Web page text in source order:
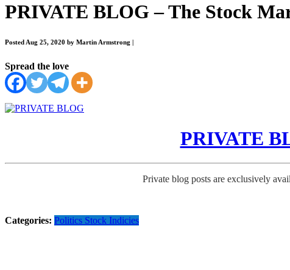
PRIVATE BLOG – The Stock
Posted Aug 25, 2020 by Martin Armstrong
Spread the love
PRIVATE
Private blog posts are exclusively
Categories: Politics Stock Indicies